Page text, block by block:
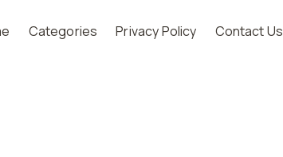
Categories Privacy Policy Contact Us